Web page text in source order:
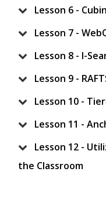
Lesson 6 -
Lesson 7 -
Lesson 8 - I-
Lesson 9 -
Lesson 10 -
Lesson 11 -
Lesson 12 -
the Classroom